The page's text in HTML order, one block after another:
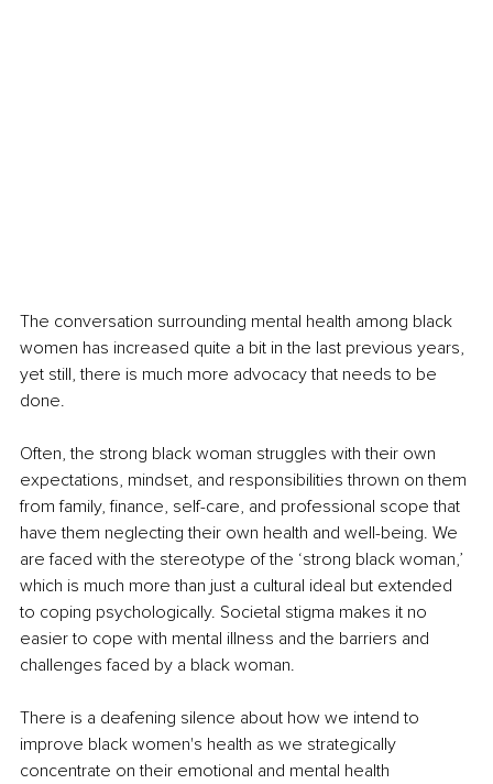
The conversation surrounding mental health among black
women has increased quite a bit in the last previous years,
yet still, there is much more advocacy that needs to be
done.
Often, the strong black woman struggles with their own
expectations, mindset, and responsibilities thrown on them
from family, finance, self-care, and professional scope that
have them neglecting their own health and well-being. We
are faced with the stereotype of the ‘strong black woman,’
which is much more than just a cultural ideal but extended
to coping psychologically. Societal stigma makes it no
easier to cope with mental illness and the barriers and
challenges faced by a black woman.
There is a deafening silence about how we intend to
improve black women's health as we strategically
concentrate on their emotional and mental health